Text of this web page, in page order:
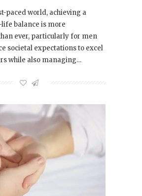
paced world, achieving a
balance is more
ever, particularly for men
societal expectations to excel
while also managing…